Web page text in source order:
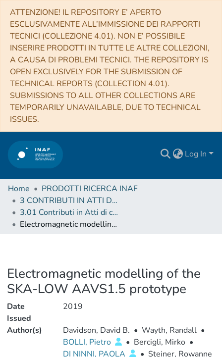
ATTENZIONE! IL REPOSITORY E’ APERTO
ESCLUSIVAMENTE ALL’IMMISSIONE DEI RAPPORTI
TECNICI (COLLEZIONE 4.01). NON E’ POSSIBILE
INSERIRE PRODOTTI IN TUTTE LE ALTRE COLLEZIONI,
A CAUSA DI PROBLEMI TECNICI. THE REPOSITORY IS
OPEN EXCLUSIVELY FOR THE SUBMISSION OF
TECHNICAL REPORTS (COLLECTION 4.01).
SUBMISSIONS TO ALL OTHER COLLECTIONS ARE
TEMPORARILY UNAVAILABLE, DUE TO TECHNICAL
ISSUES.
Log In
Home
PRODOTTI RICERCA INAF
3 CONTRIBUTI IN ATTI DI CONVEGNO (Proceedings)
3.01 Contributi in Atti di convegno
Electromagnetic modelling of the SKA-LOW AAVS1.5 prototype
Electromagnetic modelling of the
SKA-LOW AAVS1.5 prototype
Date
Issued
2019
Author(s) Davidson, David B. • Wayth, Randall •
BOLLI, Pietro
• Bercigli, Mirko •
DI NINNI, PAOLA
• Steiner, Rowanne